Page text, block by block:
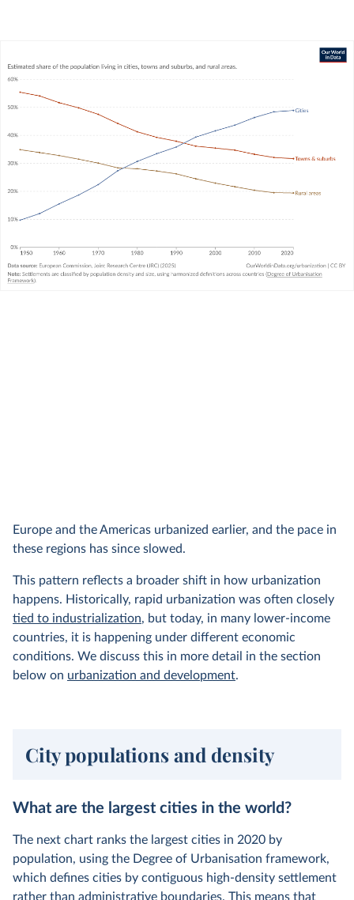
Europe and the Americas urbanized earlier, and the pace in
these regions has since slowed.
This pattern reflects a broader shift in how urbanization
happens. Historically, rapid urbanization was often closely
tied to industrialization, but today, in many lower-income
countries, it is happening under different economic
conditions. We discuss this in more detail in the section
below on urbanization and development.
City populations and density
What are the largest cities in the world?
The next chart ranks the largest cities in 2020 by
population, using the Degree of Urbanisation framework,
which defines cities by contiguous high-density settlement
rather than administrative boundaries. This means that